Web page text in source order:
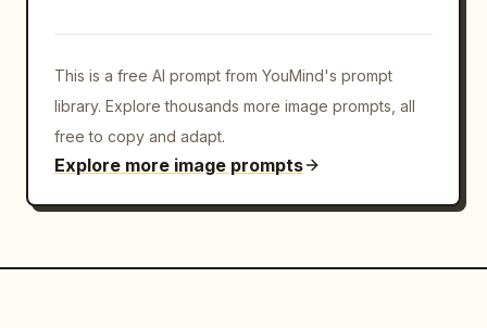
This is a free AI prompt from YouMind's prompt
library. Explore thousands more image prompts, all
free to copy and adapt.
Explore more image prompts